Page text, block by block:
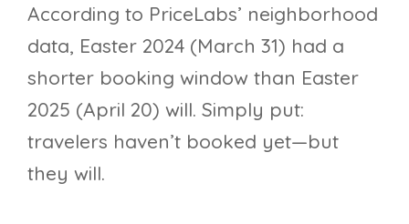
According to PriceLabs’ neighborhood
data, Easter 2024 (March 31) had a
shorter booking window than Easter
2025 (April 20) will. Simply put:
travelers haven’t booked yet—but
they will.